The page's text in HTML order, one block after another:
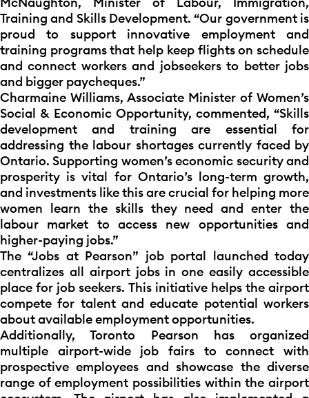
Training and Skills Development. “Our government is
proud to support innovative employment and
training programs that help keep flights on schedule
and connect workers and jobseekers to better jobs
and bigger paycheques.”
Charmaine Williams, Associate Minister of Women’s
Social & Economic Opportunity, commented, “Skills
development and training are essential for
addressing the labour shortages currently faced by
Ontario. Supporting women’s economic security and
prosperity is vital for Ontario’s long-term growth,
and investments like this are crucial for helping more
women learn the skills they need and enter the
labour market to access new opportunities and
higher-paying jobs.”
The “Jobs at Pearson” job portal launched today
centralizes all airport jobs in one easily accessible
place for job seekers. This initiative helps the airport
compete for talent and educate potential workers
about available employment opportunities.
Additionally, Toronto Pearson has organized
multiple airport-wide job fairs to connect with
prospective employees and showcase the diverse
range of employment possibilities within the airport